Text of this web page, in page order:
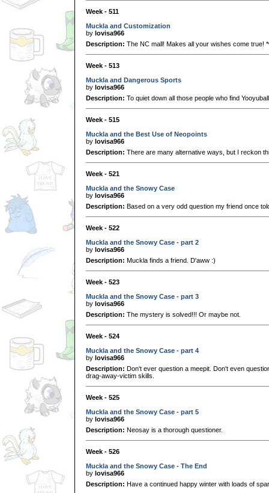
Week - 511
Muckla and Customization
by lovisa966
Description: The NC mall! Makes all your wishes come true!
Week - 513
Muckla and Dangerous Sports
by lovisa966
Description: To quiet down all those people who find
Week - 515
Muckla and the Best Use of Neopoints
by lovisa966
Description: There are many alternative ways, but I reckon
Week - 521
Muckla and the Snowy Case
by lovisa966
Description: Based on a very odd question my friend once
Week - 522
Muckla and the Snowy Case - part 2
by lovisa966
Description: Muckla finds a friend. D'aww :)
Week - 523
Muckla and the Snowy Case - part 3
by lovisa966
Description: The mystery is solved!!! Or maybe not.
Week - 524
Muckla and the Snowy Case - part 4
by lovisa966
Description: Don't ever question a meepit. Don't even
drag-away-victim skills.
Week - 525
Muckla and the Snowy Case - part 5
by lovisa966
Description: Neosay is a thorough questioner.
Week - 526
Muckla and the Snowy Case - The End
by lovisa966
Description: Have a continued happy winter with loads of